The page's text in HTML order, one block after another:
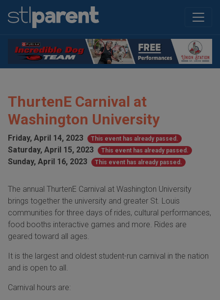
ThurtenE Carnival at
Washington University
Friday, April 14, 2023 This event has already passed.
Saturday, April 15, 2023 This event has already passed.
Sunday, April 16, 2023 This event has already passed.
The annual ThurtenE Carnival at Washington University
brings together the university and greater St. Louis
communities for three days of rides, cultural performances,
food booths interactive games and more. Rides are
geared toward all ages.
It is the largest and oldest student-run carnival in the nation
and is open to all.
Carnival hours are: